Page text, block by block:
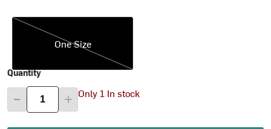
One Size
One Size
Quantity
Only 1 In stock